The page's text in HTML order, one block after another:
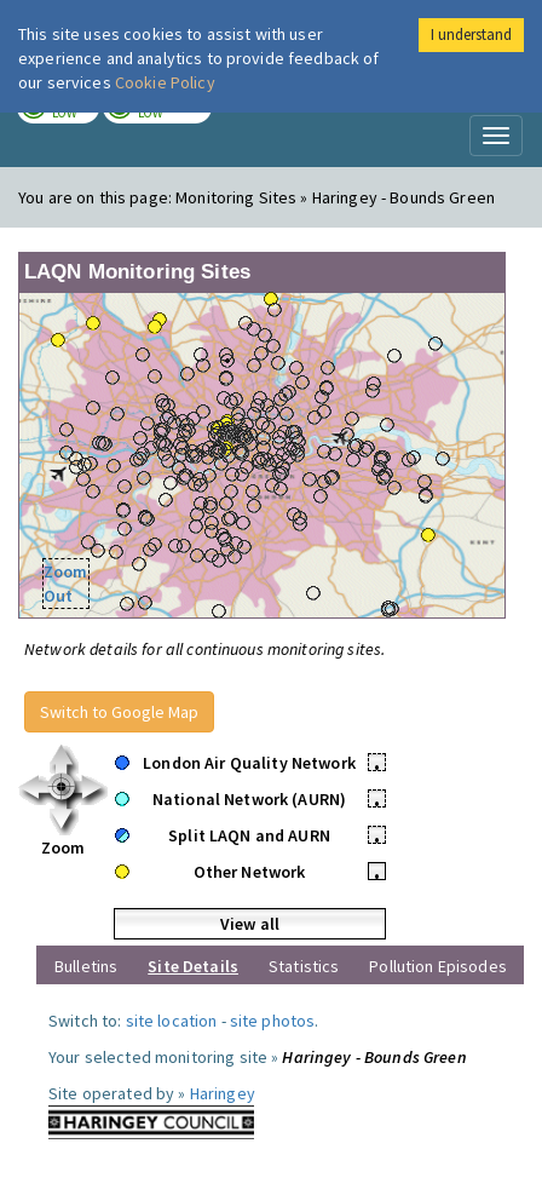
London Air
LOW LOW
You are on this page:Monitoring Sites » Haringey - Bounds Green
LAQN Monitoring Sites
Zoom
Out
Network details for all continuous monitoring sites.
Switch to Google Map
Zoom
London Air Quality Network
•
National Network (AURN)
•
Split LAQN and AURN
•
Other Network
•
View all
Bulletins
Site Details Statistics Pollution Episodes
Switch to: site location -site photos.
Your selected monitoring site »Haringey - Bounds Green
Site operated by » Haringey
This site uses cookies to assist with user
experience and analytics to provide feedback of
our services Cookie Policy
I understand